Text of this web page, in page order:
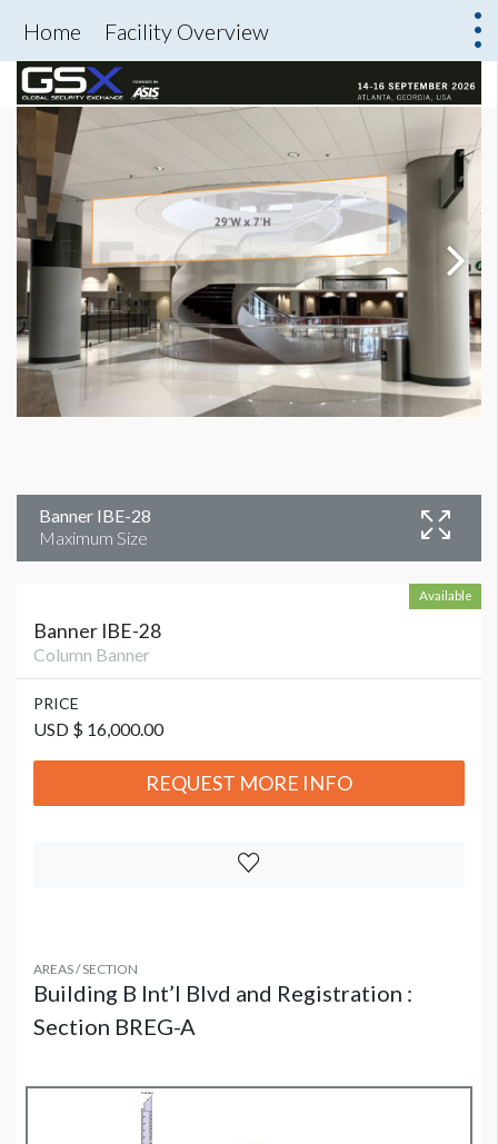
Home Facility Overview
Banner IBE-28
Maximum Size
Available
Banner IBE-28
Column Banner
PRICE
USD $ 16,000.00
REQUEST MORE INFO
AREAS / SECTION
Building B Int’l Blvd and Registration :
Section BREG-A